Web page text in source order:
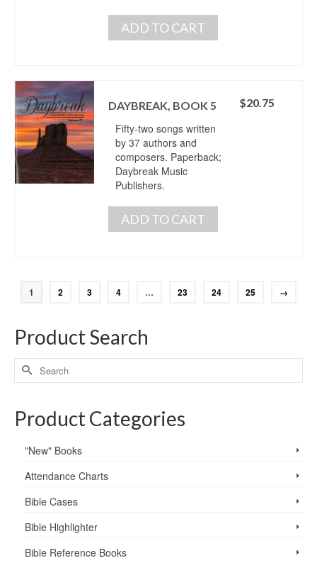
ADD TO CART
DAYBREAK, BOOK 5
Fifty-two songs written
by 37 authors and
composers. Paperback;
Daybreak Music
Publishers.
$20.75
ADD TO CART
1 2 3 4 … 23 24 25 →
Product Search
Product Categories
"New" Books
Attendance Charts
Bible Cases
Bible Highlighter
Bible Reference Books